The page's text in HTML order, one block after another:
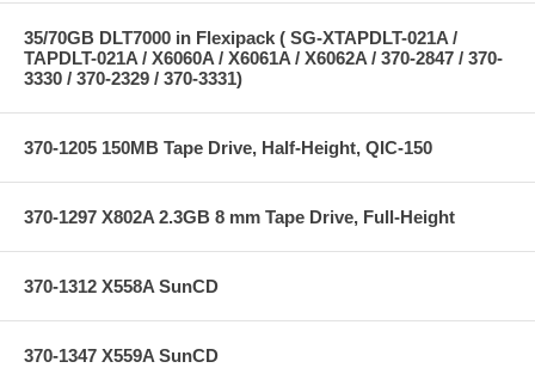
35/70GB DLT7000 in Flexipack ( SG-XTAPDLT-021A /
TAPDLT-021A / X6060A / X6061A / X6062A / 370-2847 / 370-
3330 / 370-2329 / 370-3331)
370-1205 150MB Tape Drive, Half-Height, QIC-150
370-1297 X802A 2.3GB 8 mm Tape Drive, Full-Height
370-1312 X558A SunCD
370-1347 X559A SunCD